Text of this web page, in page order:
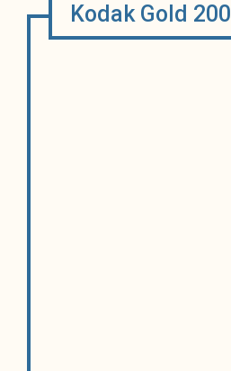
Kodak Gold 200